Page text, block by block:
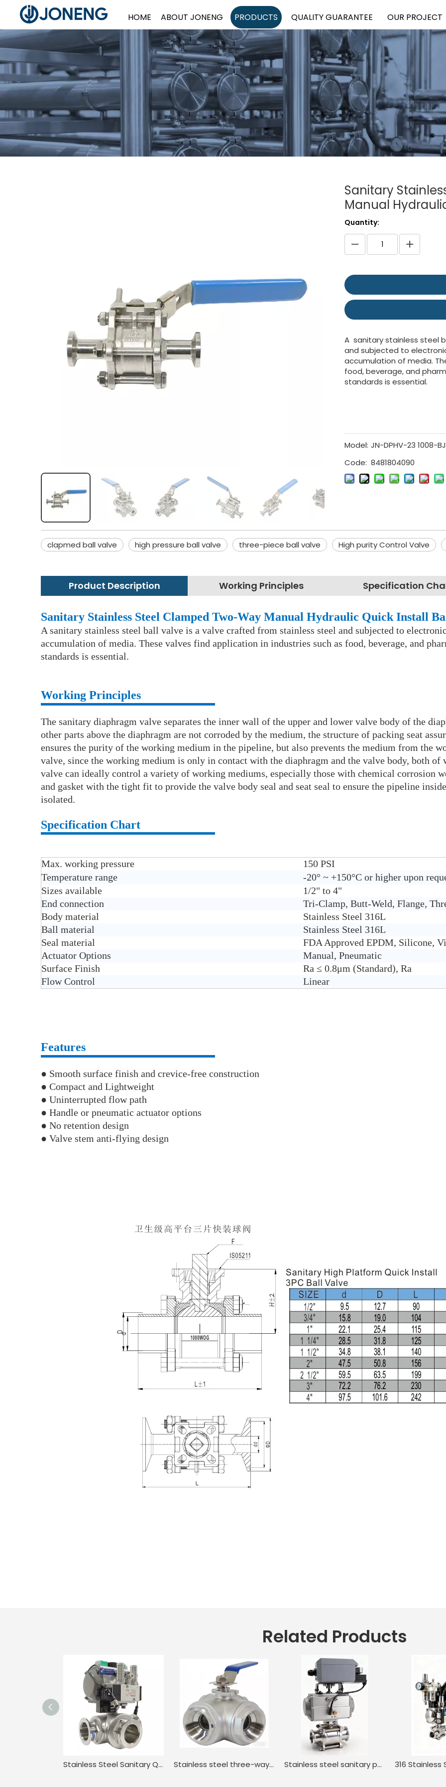
HOME ABOUT JONENG PRODUCTS QUALITY GUARANTEE OUR PROJECT
Sanitary
Manual
Quantity:
A sanitary stainless steel
and subjected to
accumulation of media.
food, beverage, and
standards is essential.
Model: JN-DPHV-23 1008-BJ
Code: 8481804090
clapmed ball valve high pressure ball valve three-piece ball valve High purity Control Valve
Product Description Working Principles Specification
Sanitary Stainless Steel Clamped Two-Way Manual Hydraulic Quick Install
A sanitary stainless steel ball valve is a valve crafted from stainless steel and subjected to
accumulation of media. These valves find application in industries such as food, beverage, and
standards is essential.
Working Principles
The sanitary diaphragm valve separates the inner wall of the upper and lower valve body of the
other parts above the diaphragm are not corroded by the medium, the structure of packing seat
ensures the purity of the working medium in the pipeline, but also prevents the medium from the
valve, since the working medium is only in contact with the diaphragm and the valve body, both of
valve can ideally control a variety of working mediums, especially those with chemical corrosion
and gasket with the tight fit to provide the valve body seal and seat seal to ensure the pipeline
isolated.
Specification Chart
Max. working pressure
150 PSI
Temperature range
-20° ~ +150°C or higher upon
Sizes available
1/2" to 4"
End connection
Tri-Clamp, Butt-Weld, Flange,
Body material
Stainless Steel 316L
Ball material
Stainless Steel 316L
Seal material
FDA Approved EPDM, Silicone,
Actuator Options
Manual, Pneumatic
Surface Finish
Ra ≤ 0.8μm (Standard), Ra
Flow Control
Linear
Features
● Smooth surface finish and crevice-free construction
● Compact and Lightweight
● Uninterrupted flow path
● Handle or pneumatic actuator options
● No retention design
● Valve stem anti-flying design
Related Products
Stainless Steel Sanitary Quick-install Three-way Ball Valve Electric Actuator Stainless steel three-way internal thread manual ball valve Stainless steel sanitary positioner pneumatic regulating ball valve